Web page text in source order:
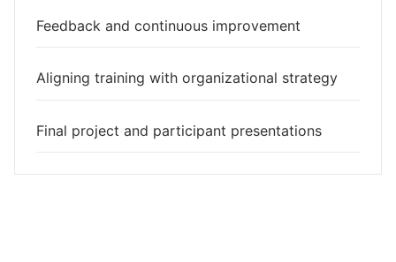
Feedback and continuous improvement
Aligning training with organizational strategy
Final project and participant presentations